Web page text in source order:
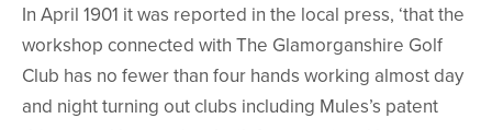
In April 1901 it was reported in the local press, ‘that the
workshop connected with The Glamorganshire Golf
Club has no fewer than four hands working almost day
and night turning out clubs including Mules’s patent